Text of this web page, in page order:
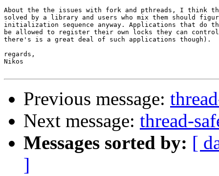
About the the issues with fork and pthreads, I think
solved by a library and users who mix them should
initialization sequence anyway. Applications that do
be allowed to register their own locks they can
there's is a great deal of such applications though).
regards,
Nikos
Previous message:
Next message: thread-
Messages sorted by: [
]